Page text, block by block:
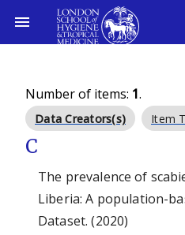
Number of items: 1.
Data Creators(s) Item
C
The prevalence of
Liberia: A population-
Dataset. (2020)